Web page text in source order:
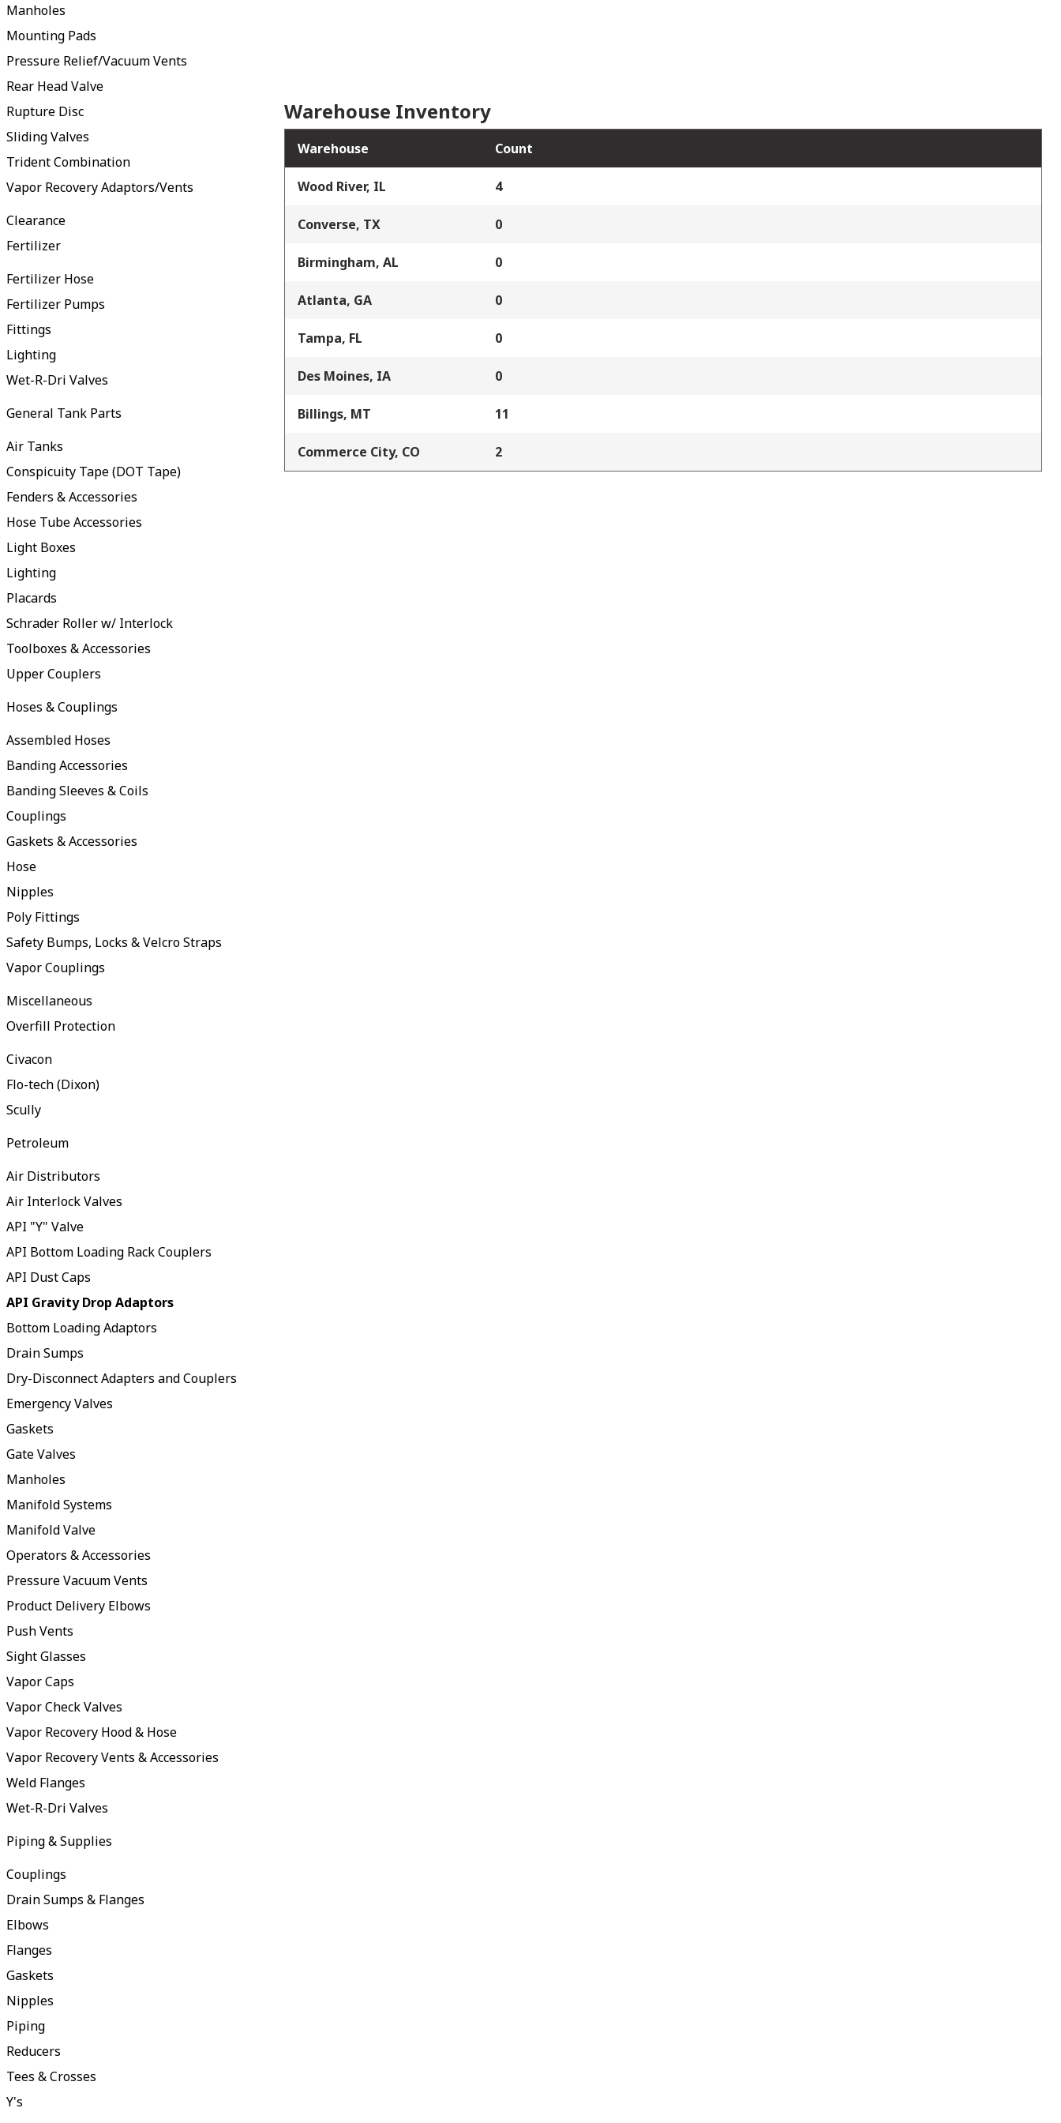
Manholes
Mounting Pads
Pressure Relief/Vacuum Vents
Rear Head Valve
Rupture Disc
Sliding Valves
Trident Combination
Vapor Recovery Adaptors/Vents
Clearance
Fertilizer
Fertilizer Hose
Fertilizer Pumps
Fittings
Lighting
Wet-R-Dri Valves
General Tank Parts
Air Tanks
Conspicuity Tape (DOT Tape)
Fenders & Accessories
Hose Tube Accessories
Light Boxes
Lighting
Placards
Schrader Roller w/ Interlock
Toolboxes & Accessories
Upper Couplers
Hoses & Couplings
Assembled Hoses
Banding Accessories
Banding Sleeves & Coils
Couplings
Gaskets & Accessories
Hose
Nipples
Poly Fittings
Safety Bumps, Locks & Velcro Straps
Vapor Couplings
Miscellaneous
Overfill Protection
Civacon
Flo-tech (Dixon)
Scully
Petroleum
Air Distributors
Air Interlock Valves
API "Y" Valve
API Bottom Loading Rack Couplers
API Dust Caps
API Gravity Drop Adaptors
Bottom Loading Adaptors
Drain Sumps
Dry-Disconnect Adapters and Couplers
Emergency Valves
Gaskets
Gate Valves
Manholes
Manifold Systems
Manifold Valve
Operators & Accessories
Pressure Vacuum Vents
Product Delivery Elbows
Push Vents
Sight Glasses
Vapor Caps
Vapor Check Valves
Vapor Recovery Hood & Hose
Vapor Recovery Vents & Accessories
Weld Flanges
Wet-R-Dri Valves
Piping & Supplies
Couplings
Drain Sumps & Flanges
Elbows
Flanges
Gaskets
Nipples
Piping
Reducers
Tees & Crosses
Y's
Warehouse Inventory
Warehouse Count
Wood River, IL 4
Converse, TX 0
Birmingham, AL 0
Atlanta, GA 0
Tampa, FL 0
Des Moines, IA 0
Billings, MT 11
Commerce City, CO 2